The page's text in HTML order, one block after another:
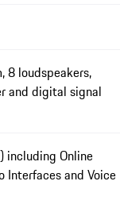
8 loudspeakers,
and digital signal
including Online
Interfaces and Voice